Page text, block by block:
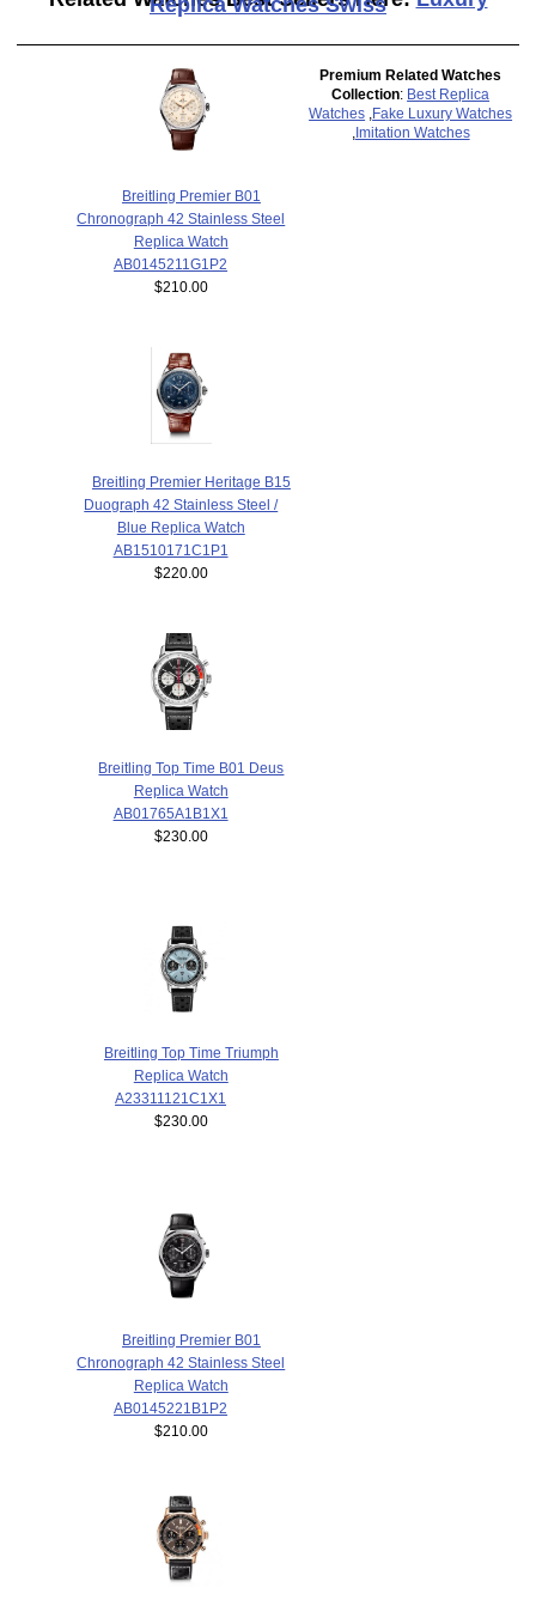
Breitling Premier B01
Chronograph 42 Stainless Steel
Replica Watch
AB0145211G1P2
$210.00
Breitling Premier Heritage B15
Duograph 42 Stainless Steel /
Blue Replica Watch
AB1510171C1P1
$220.00
Breitling Top Time B01 Deus
Replica Watch
AB01765A1B1X1
$230.00
Breitling Top Time Triumph
Replica Watch
A23311121C1X1
$230.00
Breitling Premier B01
Chronograph 42 Stainless Steel
Replica Watch
AB0145221B1P2
$210.00
Premium Related Watches
Collection: Best Replica
Watches
Fake Luxury Watches
Imitation Watches